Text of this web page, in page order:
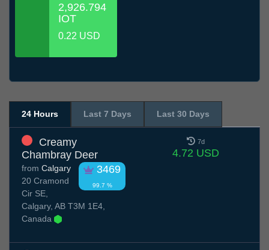
2,926.794
IOT
0.22 USD
24 Hours Last 7 Days Last 30 Days
Creamy
Chambray Deer
3469
99.7 %
from Calgary
20 Cramond
Cir SE,
Calgary, AB T3M 1E4,
Canada
7d
4.72 USD